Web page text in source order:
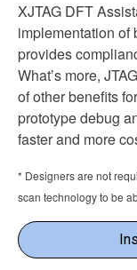
XJTAG DFT
implementation of
provides
What’s more,
of other benefits
prototype debug
faster and more
* Designers are not
scan technology to be